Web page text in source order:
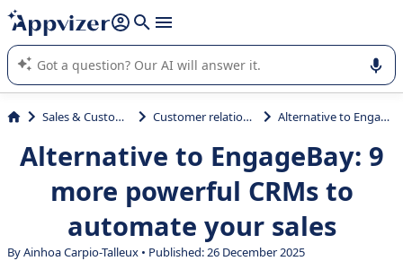
it (several lines with shift + enter
Appvizer's AI guides you in the use or selection of enterprise
SaaS software.
Sales & Customer Management Customer relationship management Alternative to EngageBay: 9 more powerful CRMs to automate your sales
Alternative to EngageBay: 9
more powerful CRMs to
automate your sales
By Ainhoa Carpio-Talleux • Published: 26 December 2025